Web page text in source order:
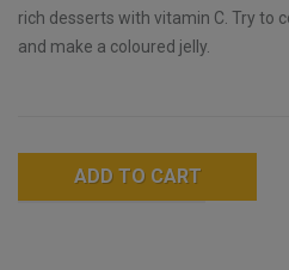
rich desserts with vitamin C. Try to
and make a coloured jelly.
ADD TO CART